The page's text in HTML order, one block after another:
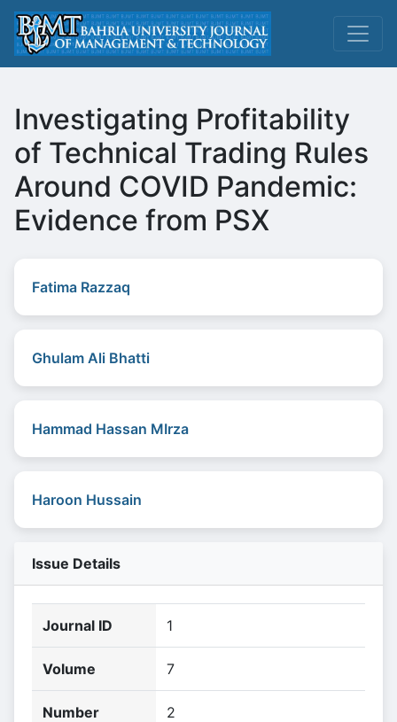
Investigating Profitability
of Technical Trading Rules
Around COVID Pandemic:
Evidence from PSX
Fatima Razzaq
Ghulam Ali Bhatti
Hammad Hassan MIrza
Haroon Hussain
Issue Details
Journal ID 1
Volume 7
Number 2